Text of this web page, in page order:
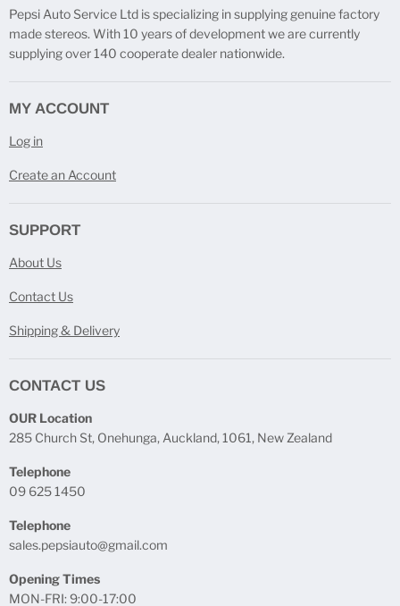
Pepsi Auto Service Ltd is specializing in supplying genuine factory
made stereos. With 10 years of development we are currently
supplying over 140 cooperate dealer nationwide.
MY ACCOUNT
Log in
Create an Account
SUPPORT
About Us
Contact Us
Shipping & Delivery
CONTACT US
OUR Location
285 Church St, Onehunga, Auckland, 1061, New Zealand
Telephone
09 625 1450
Telephone
sales.pepsiauto@gmail.com
Opening Times
MON-FRI: 9:00-17:00